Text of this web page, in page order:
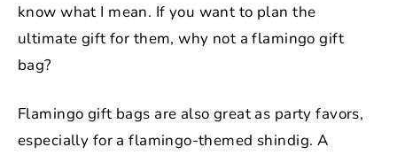
know what I mean. If you want to plan the
ultimate gift for them, why not a flamingo gift
bag?
Flamingo gift bags are also great as party favors,
especially for a flamingo-themed shindig. A